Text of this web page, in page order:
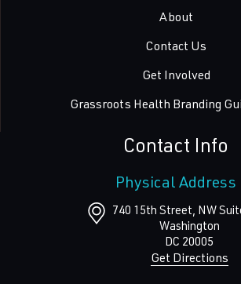
About
Contact Us
Get Involved
Grassroots Health Branding
Contact Info
Physical Address
740 15th Street, NW
Washington
DC 20005
Get Directions